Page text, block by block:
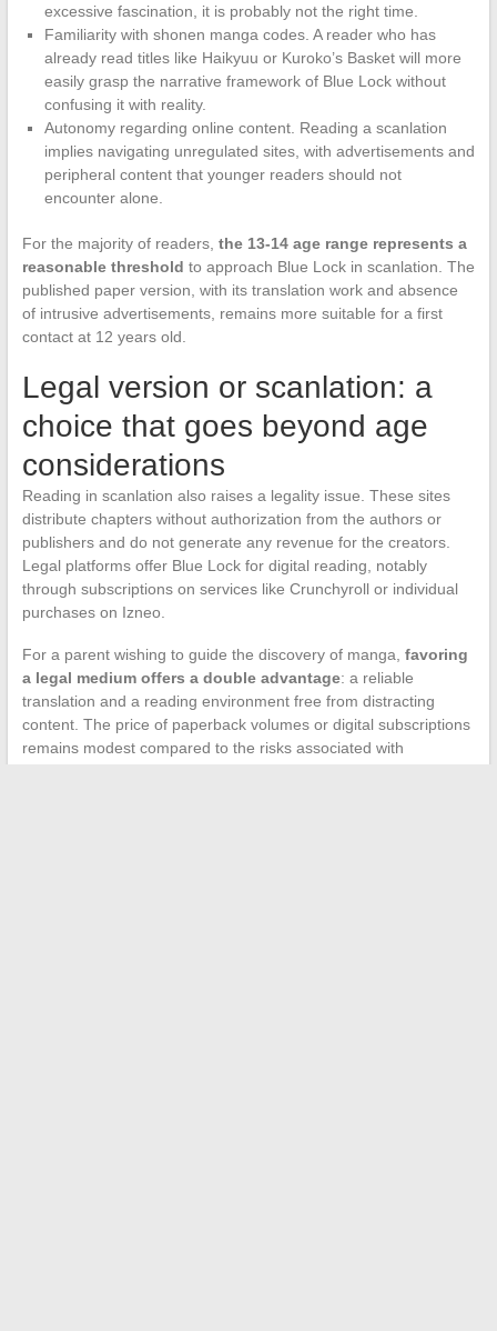
excessive fascination, it is probably not the right time.
Familiarity with shonen manga codes. A reader who has
already read titles like Haikyuu or Kuroko’s Basket will more
easily grasp the narrative framework of Blue Lock without
confusing it with reality.
Autonomy regarding online content. Reading a scanlation
implies navigating unregulated sites, with advertisements and
peripheral content that younger readers should not
encounter alone.
For the majority of readers, the 13-14 age range represents a
reasonable threshold to approach Blue Lock in scanlation. The
published paper version, with its translation work and absence
of intrusive advertisements, remains more suitable for a first
contact at 12 years old.
Legal version or scanlation: a
choice that goes beyond age
considerations
Reading in scanlation also raises a legality issue. These sites
distribute chapters without authorization from the authors or
publishers and do not generate any revenue for the creators.
Legal platforms offer Blue Lock for digital reading, notably
through subscriptions on services like Crunchyroll or individual
purchases on Izneo.
For a parent wishing to guide the discovery of manga, favoring
a legal medium offers a double advantage: a reliable
translation and a reading environment free from distracting
content. The price of paperback volumes or digital subscriptions
remains modest compared to the risks associated with